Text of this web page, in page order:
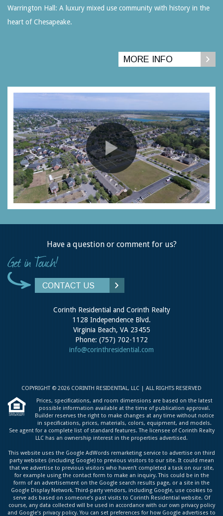
Warrington Hall: A luxury mixed use community with history in the
heart of Chesapeake.
MORE INFO
Have a question or comment for us?
CONTACT US
Corinth Residential and Corinth Realty
1128 Independence Blvd.
Virginia Beach, VA 23455
Phone: (757) 702-1172
info@corinthresidential.com
COPYRIGHT © 2026 CORINTH RESIDENTIAL, LLC | ALL RIGHTS RESERVED
Prices, specifications, and room dimensions are based on the latest
possible information available at the time of publication approval.
Builder reserves the right to make changes at any time without notice
in specifications, prices, materials, colors, equipment, and models.
See agent for a complete list of standard features. The licensee of Corinth Realty
LLC has an ownership interest in the properties advertised.
This website uses the Google AdWords remarketing service to advertise on third
party websites (including Google) to previous visitors to our site. It could mean
that we advertise to previous visitors who haven’t completed a task on our site,
for example using the contact form to make an inquiry. This could be in the
form of an advertisement on the Google search results page, or a site in the
Google Display Network. Third-party vendors, including Google, use cookies to
serve ads based on someone’s past visits to Corinth Residential website. Of
course, any data collected will be used in accordance with our own privacy policy
and Google’s privacy policy. You can set preferences for how Google advertises to